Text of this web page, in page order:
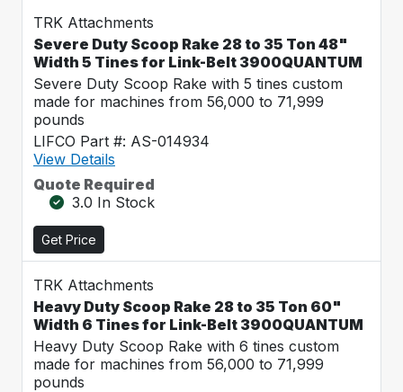
TRK Attachments
Severe Duty Scoop Rake 28 to 35 Ton 48"
Width 5 Tines for Link-Belt 3900QUANTUM
Severe Duty Scoop Rake with 5 tines custom
made for machines from 56,000 to 71,999
pounds
LIFCO Part #: AS-014934
View Details
Quote Required
3.0 In Stock
Get Price
TRK Attachments
Heavy Duty Scoop Rake 28 to 35 Ton 60"
Width 6 Tines for Link-Belt 3900QUANTUM
Heavy Duty Scoop Rake with 6 tines custom
made for machines from 56,000 to 71,999
pounds